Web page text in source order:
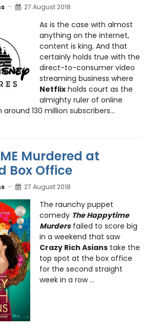
27 August 2018
As is the case with almost
anything on the internet,
content is king. And that
certainly holds true with the
direct-to-consumer video
streaming business where
Netflixholds court as the
almighty ruler of online
130 million subscribers...
Murdered at
Box Office
27 August 2018
The raunchy puppet
comedy The Happytime
Murdersfailed to score big
in a weekend that saw
Crazy Rich Asianstake the
top spot at the box office
for the second straight
week in a row ...